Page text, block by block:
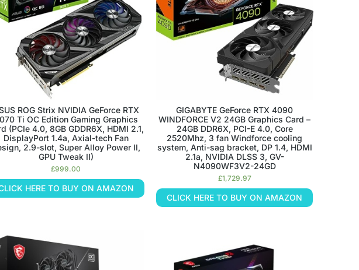
ROG Strix NVIDIA GeForce RTX
Ti OC Edition Gaming Graphics
(PCIe 4.0, 8GB GDDR6X, HDMI 2.1,
DisplayPort 1.4a, Axial-tech Fan
2.9-slot, Super Alloy Power II,
GPU Tweak II)
£999.00
HERE TO BUY ON AMAZON
GIGABYTE GeForce RTX 4090
WINDFORCE V2 24GB Graphics Card –
24GB DDR6X, PCI-E 4.0, Core
2520Mhz, 3 fan Windforce cooling
system, Anti-sag bracket, DP 1.4, HDMI
2.1a, NVIDIA DLSS 3, GV-
N4090WF3V2-24GD
£1,729.97
CLICK HERE TO BUY ON AMAZON